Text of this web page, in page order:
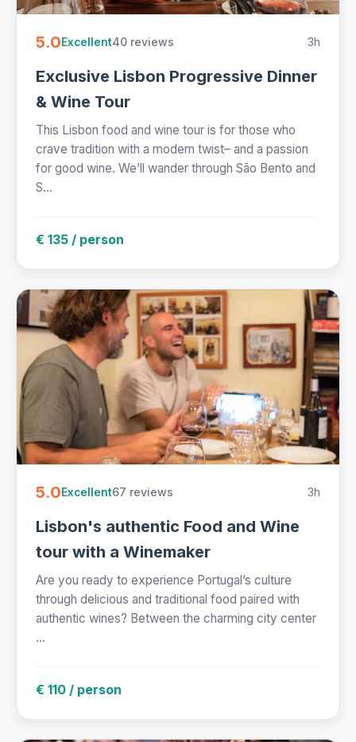
5.0Excellent40 reviews 3h
Exclusive Lisbon Progressive Dinner
& Wine Tour
This Lisbon food and wine tour is for those who
crave tradition with a modern twist– and a passion
for good wine. We’ll wander through São Bento and
S...
€ 135 / person
5.0Excellent67 reviews 3h
Lisbon's authentic Food and Wine
tour with a Winemaker
Are you ready to experience Portugal’s culture
through delicious and traditional food paired with
authentic wines? Between the charming city center
...
€ 110 / person